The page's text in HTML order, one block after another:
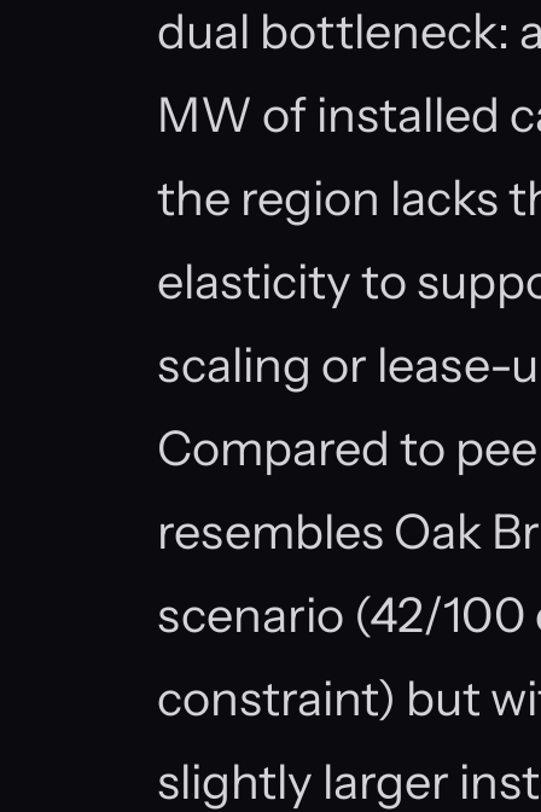
dual bottleneck:
MW of installed
the region lacks
elasticity to
scaling or lease-
Compared to
resembles Oak
scenario (42/100
constraint) but
slightly larger